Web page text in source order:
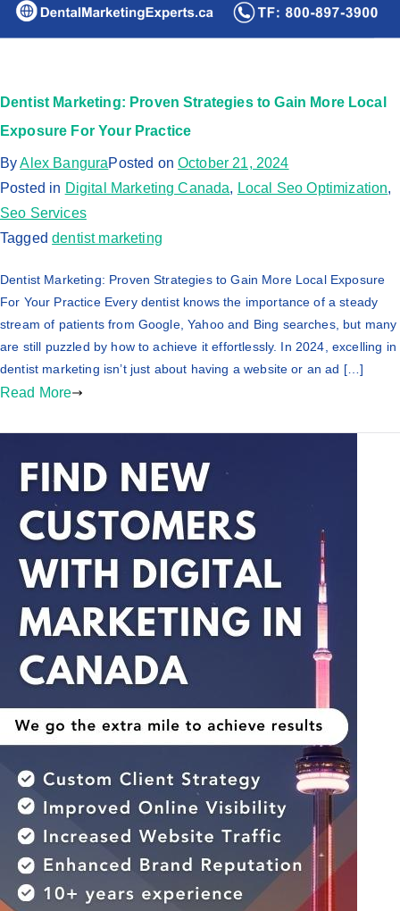
Dentist Marketing: Proven Strategies to Gain More Local
Exposure For Your Practice
ByAlex BanguraPosted onOctober 21, 2024
Posted in Digital Marketing Canada, Local Seo Optimization,
Seo Services
Taggeddentist marketing
Dentist Marketing: Proven Strategies to Gain More Local Exposure
For Your Practice Every dentist knows the importance of a steady
stream of patients from Google, Yahoo and Bing searches, but many
are still puzzled by how to achieve it effortlessly. In 2024, excelling in
dentist marketing isn’t just about having a website or an ad […]
Read More